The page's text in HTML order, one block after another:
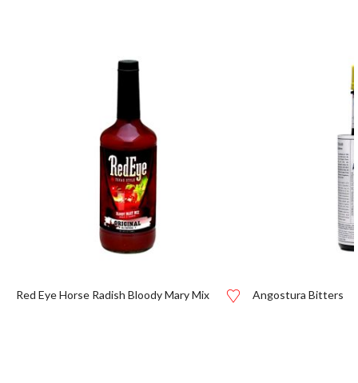
Red Eye Horse Radish Bloody Mary Mix Angostura Bitters